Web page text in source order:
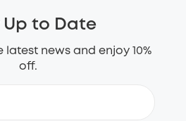
Up to Date
latest news and enjoy 10%
off.